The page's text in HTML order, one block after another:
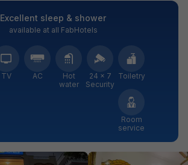
Excellent sleep & shower
available at all FabHotels
TV AC
Hot
water
24 × 7
Security
Toiletry
Room
service